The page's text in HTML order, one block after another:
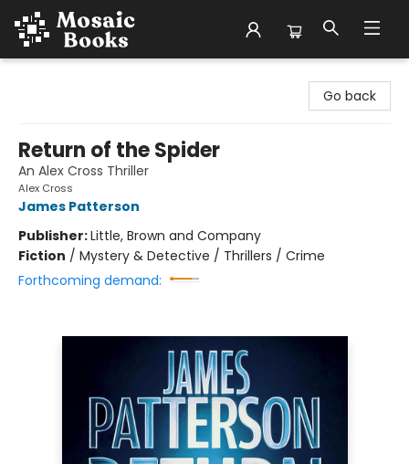
Go back
Return of the Spider
An Alex Cross Thriller
Alex Cross
James Patterson
Publisher:Little, Brown and Company
Fiction / Mystery & Detective / Thrillers / Crime
Forthcoming demand: